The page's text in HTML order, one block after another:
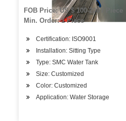
FOB Price: US $ 100-200 / Piece
Min. Order: 1 Piece
Certification: ISO9001
Installation: Sitting Type
Type: SMC Water Tank
Size: Customized
Color: Customized
Application: Water Storage